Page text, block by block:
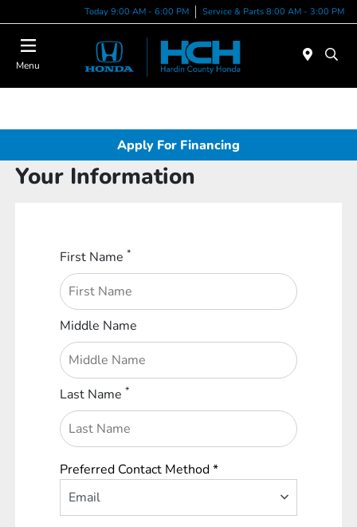
Today 9:00 AM - 6:00 PM Service & Parts 8:00 AM - 3:00 PM
Menu
Apply For Financing
Your Information
First Name*
Middle Name
Last Name*
Preferred Contact Method *
Email